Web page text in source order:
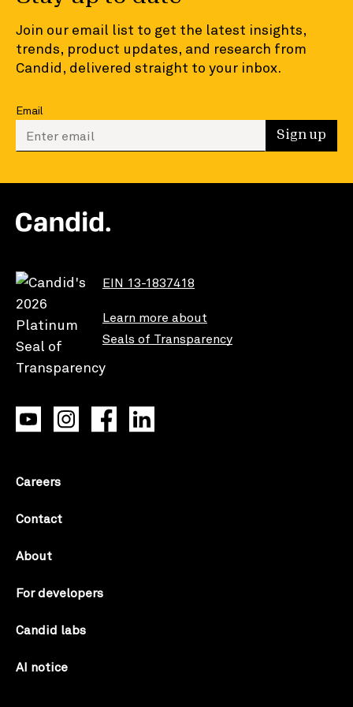
Join our email list to get the latest insights,
trends, product updates, and research from
Candid, delivered straight to your inbox.
Email
Enter your email to sign up Sign up
EIN 13-1837418
Learn more about
Seals of Transparency
Careers
Contact
About
For developers
Candid labs
AI notice